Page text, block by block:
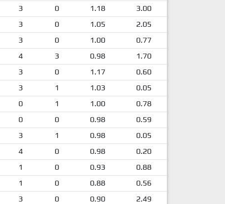
3 0 1.18
3.00
3 0 1.05
2.05
3 0 1.00
0.77
4 3 0.98
1.70
3 0 1.17
0.60
3 1 1.03
0.05
0 1 1.00
0.78
0 0 0.98
0.59
3 1 0.98
0.05
4 0 0.98
0.20
1 0 0.93
0.88
1 0 0.88
0.56
3 0 0.90
2.49